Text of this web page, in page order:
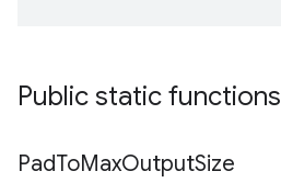
Public static functions
PadToMaxOutputSize